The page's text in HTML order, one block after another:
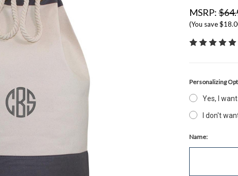
MSRP:
(You save
Personalizing
Yes, I
I don't
Name: